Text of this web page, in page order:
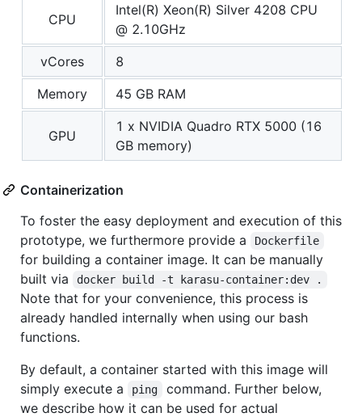
CPU
Intel(R) Xeon(R) Silver 4208 CPU
@ 2.10GHz
vCores
8
Memory
45 GB RAM
GPU
1 x NVIDIA Quadro RTX 5000 (16
GB memory)
Containerization
To foster the easy deployment and execution of this
prototype, we furthermore provide a
Dockerfile
for building a container image. It can be manually
built via
docker build -t karasu-container:dev .
Note that for your convenience, this process is
already handled internally when using our bash
functions.
By default, a container started with this image will
simply execute a
ping
command. Further below,
we describe how it can be used for actual